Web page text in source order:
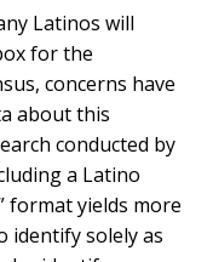
Latinos will
for the
concerns have
about this
conducted by
a Latino
format yields more
identify solely as